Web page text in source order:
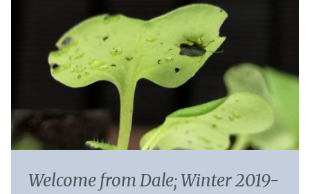
Welcome from Dale; Winter 2019-